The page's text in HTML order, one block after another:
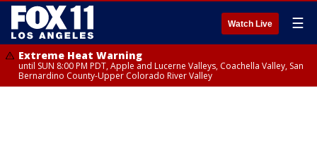
Watch Live ☰
Extreme Heat Warning
until SUN 8:00 PM PDT, Apple and Lucerne Valleys, Coachella Valley, San
Bernardino County-Upper Colorado River Valley